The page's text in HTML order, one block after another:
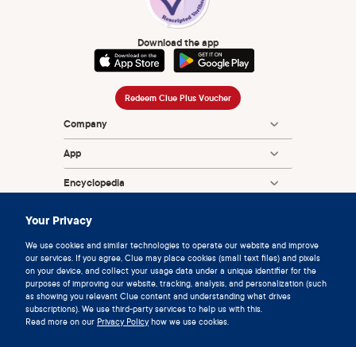
Your Privacy
We use cookies and similar technologies to operate our website and improve
our services. If you agree, Clue may place cookies (small text files) and pixels
on your device, and collect your usage data under a unique identifier for the
purposes of improving our website, tracking, analysis, and personalization (such
as showing you relevant Clue content and understanding what drives
subscriptions). We use third-party services to help us with this.
Read more on our Privacy Policyhow we use cookies.
Download the app
Redeem Clue Plus Voucher
Company
App
Encyclopedia
Partnerships